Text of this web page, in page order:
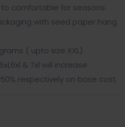
comfortable for seasons.
with seed paper hang
( upto size XXL)
& 7xl will increase
50% respectively on base cost.